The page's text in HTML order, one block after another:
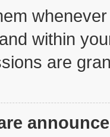
within
are